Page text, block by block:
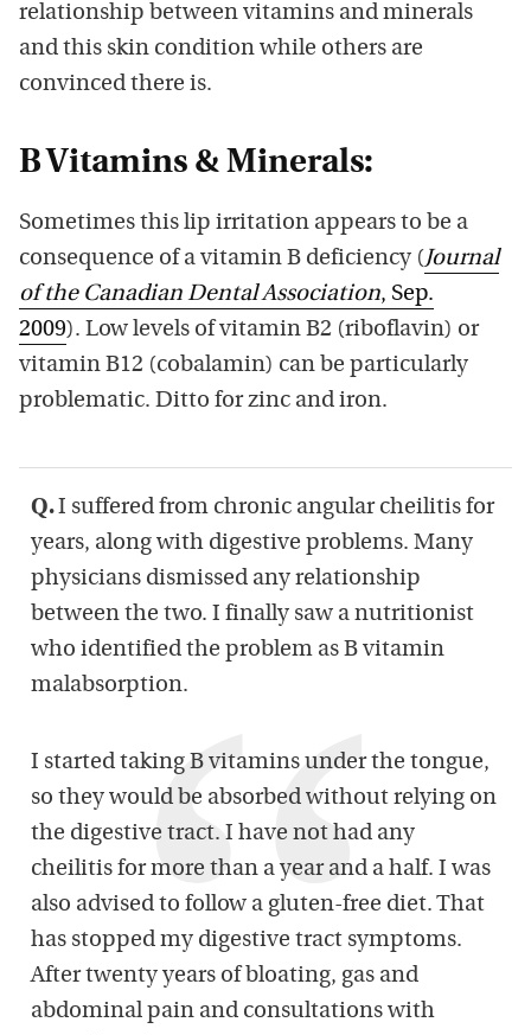
relationship between vitamins and minerals
and this skin condition while others are
convinced there is.
B Vitamins & Minerals:
Sometimes this lip irritation appears to be a
consequence of a vitamin B deficiency (Journal
of the Canadian Dental Association, Sep.
2009). Low levels of vitamin B2 (riboflavin) or
vitamin B12 (cobalamin) can be particularly
problematic. Ditto for zinc and iron.
Q.I suffered from chronic angular cheilitis for
years, along with digestive problems. Many
physicians dismissed any relationship
between the two. I finally saw a nutritionist
who identified the problem as B vitamin
malabsorption.
I started taking B vitamins under the tongue,
so they would be absorbed without relying on
the digestive tract. I have not had any
cheilitis for more than a year and a half. I was
also advised to follow a gluten-free diet. That
has stopped my digestive tract symptoms.
After twenty years of bloating, gas and
abdominal pain and consultations with